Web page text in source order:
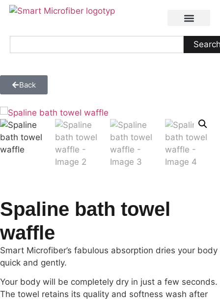
Back
Spaline bath towel
waffle
Smart Microfiber’s fabulous absorption dries your body
quick and gently.
Your body will be completely dry in just a few seconds.
The towel retains its quality and softness wash after